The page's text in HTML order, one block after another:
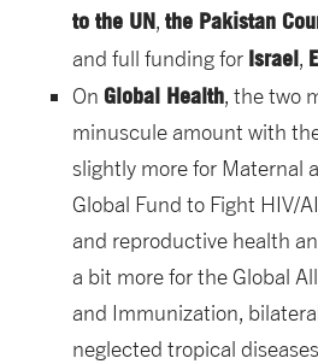
to the UN, the Pakistan
and full funding for Israel,
On Global Health, the two
minuscule amount with
slightly more for Maternal
Global Fund to Fight HIV/
and reproductive health
a bit more for the Global
and Immunization,
neglected tropical